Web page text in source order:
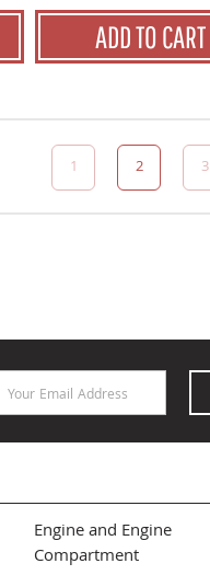
ADD TO CART
1 2 3
Email Address
Engine and Engine
Compartment